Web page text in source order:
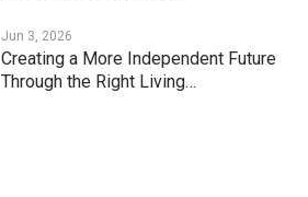
Jun 3, 2026
Creating a More Independent Future
Through the Right Living…